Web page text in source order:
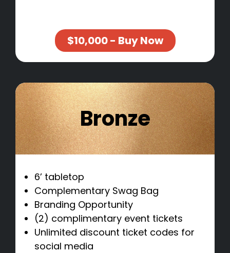
$10,000 - Buy Now
Bronze
6’ tabletop
Complementary Swag Bag
Branding Opportunity
(2) complimentary event tickets
Unlimited discount ticket codes for
social media